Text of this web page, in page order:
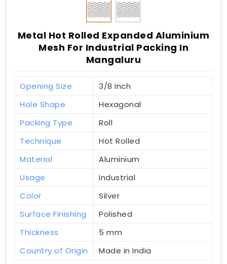
Metal Hot Rolled Expanded Aluminium
Mesh For Industrial Packing In
Mangaluru
Opening Size
3/8 Inch
Hole Shape
Hexagonal
Packing Type
Roll
Technique
Hot Rolled
Material
Aluminium
Usage
Industrial
Color
Silver
Surface Finishing
Polished
Thickness
5 mm
Country of Origin
Made in India